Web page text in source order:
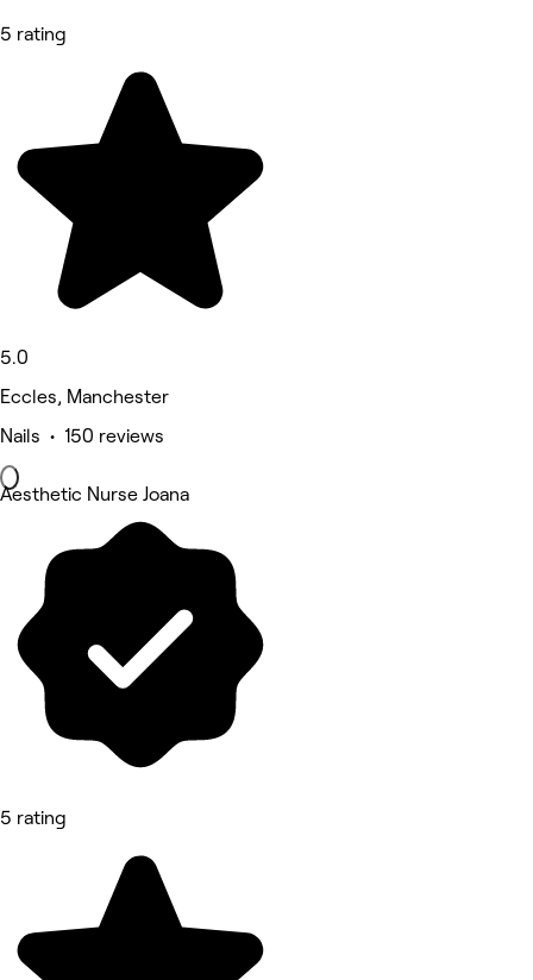
5 rating
5.0
Eccles, Manchester
Nails • 150 reviews
Aesthetic Nurse Joana
5 rating